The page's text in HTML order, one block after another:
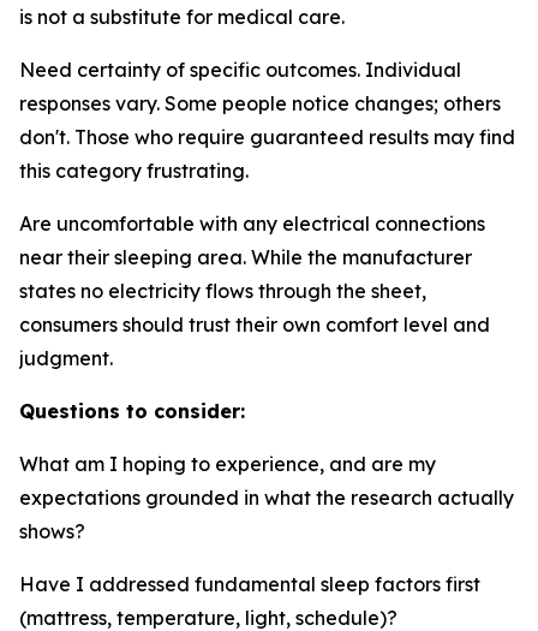
is not a substitute for medical care.
Need certainty of specific outcomes. Individual
responses vary. Some people notice changes; others
don't. Those who require guaranteed results may find
this category frustrating.
Are uncomfortable with any electrical connections
near their sleeping area. While the manufacturer
states no electricity flows through the sheet,
consumers should trust their own comfort level and
judgment.
Questions to consider:
What am I hoping to experience, and are my
expectations grounded in what the research actually
shows?
Have I addressed fundamental sleep factors first
(mattress, temperature, light, schedule)?